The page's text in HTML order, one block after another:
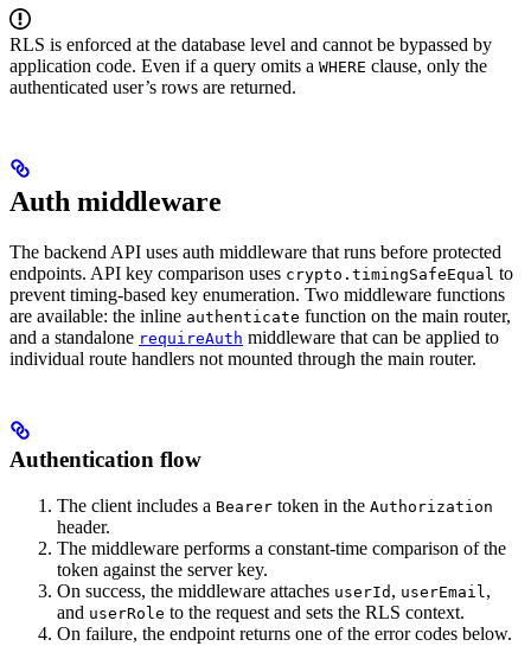
RLS is enforced at the database level and cannot be bypassed by
application code. Even if a query omits a WHERE clause, only the
authenticated user’s rows are returned.
Auth middleware
The backend API uses auth middleware that runs before protected
endpoints. API key comparison uses crypto.timingSafeEqual to
prevent timing-based key enumeration. Two middleware functions
are available: the inline authenticate function on the main router,
and a standalone requireAuth middleware that can be applied to
individual route handlers not mounted through the main router.
Authentication flow
The client includes a Bearer token in the Authorization
header.
The middleware performs a constant-time comparison of the
token against the server key.
On success, the middleware attaches userId , userEmail ,
and userRole to the request and sets the RLS context.
On failure, the endpoint returns one of the error codes below.